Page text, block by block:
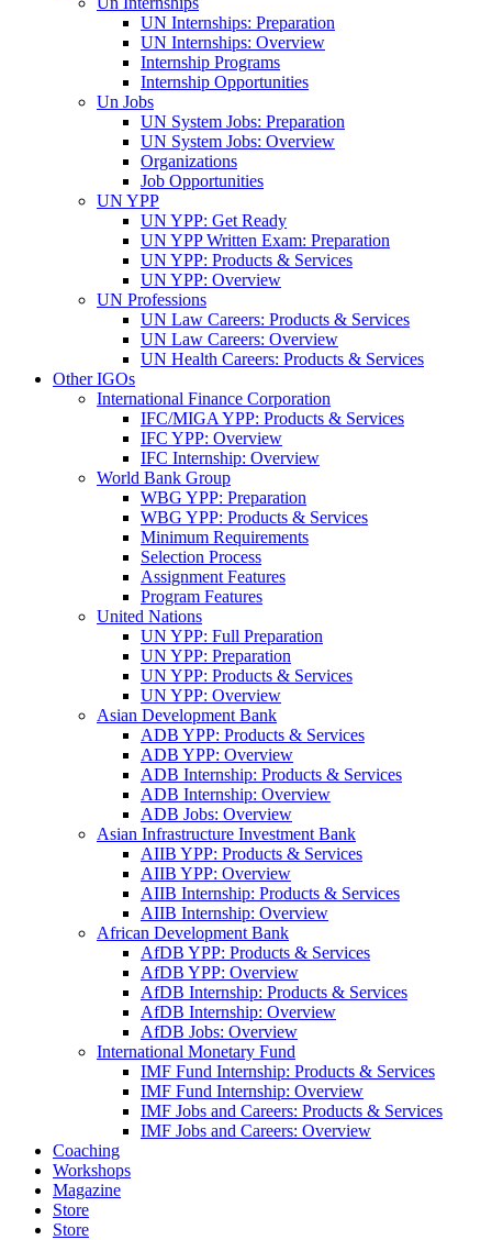
UN Internships: Preparation
UN Internships: Overview
Internship Programs
Internship Opportunities
Un Jobs
UN System Jobs: Preparation
UN System Jobs: Overview
Organizations
Job Opportunities
UN YPP
UN YPP: Get Ready
UN YPP Written Exam: Preparation
UN YPP: Products & Services
UN YPP: Overview
UN Professions
UN Law Careers: Products & Services
UN Law Careers: Overview
UN Health Careers: Products & Services
Other IGOs
International Finance Corporation
IFC/MIGA YPP: Products & Services
IFC YPP: Overview
IFC Internship: Overview
World Bank Group
WBG YPP: Preparation
WBG YPP: Products & Services
Minimum Requirements
Selection Process
Assignment Features
Program Features
United Nations
UN YPP: Full Preparation
UN YPP: Preparation
UN YPP: Products & Services
UN YPP: Overview
Asian Development Bank
ADB YPP: Products & Services
ADB YPP: Overview
ADB Internship: Products & Services
ADB Internship: Overview
ADB Jobs: Overview
Asian Infrastructure Investment Bank
AIIB YPP: Products & Services
AIIB YPP: Overview
AIIB Internship: Products & Services
AIIB Internship: Overview
African Development Bank
AfDB YPP: Products & Services
AfDB YPP: Overview
AfDB Internship: Products & Services
AfDB Internship: Overview
AfDB Jobs: Overview
International Monetary Fund
IMF Fund Internship: Products & Services
IMF Fund Internship: Overview
IMF Jobs and Careers: Products & Services
IMF Jobs and Careers: Overview
Coaching
Workshops
Magazine
Store
Store